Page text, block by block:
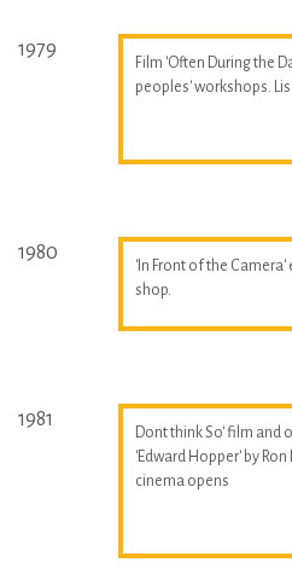
1979
Film 'Often During the
peoples' workshops.
1980
'In Front of the Camera'
shop.
1981
Dont think So' film and
'Edward Hopper' by
cinema opens